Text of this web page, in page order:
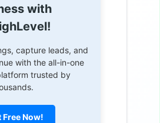
with
capture leads, and
with the all-in-one
trusted by
Free Now!